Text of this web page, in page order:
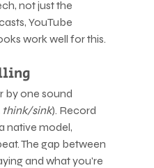
not just the
YouTube
work well for this.
by one sound
think/sink). Record
native model,
The gap between
and what you're